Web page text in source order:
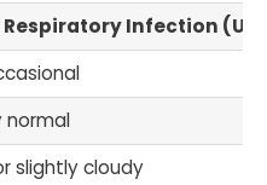
Respiratory Infection
normal
slightly cloudy